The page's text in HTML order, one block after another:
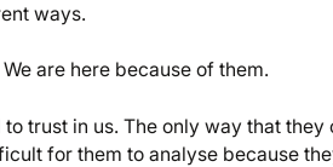
ways.
are here because of them.
trust in us. The only way that
for them to analyse because